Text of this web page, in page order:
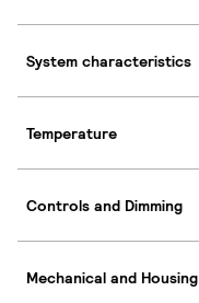
System characteristics
Temperature
Controls and Dimming
Mechanical and Housing